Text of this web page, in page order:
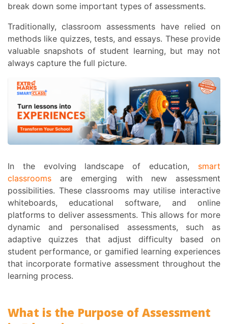
break down some important types of assessments.
Traditionally, classroom assessments have relied on
methods like quizzes, tests, and essays. These provide
valuable snapshots of student learning, but may not
always capture the full picture.
In the evolving landscape of education, smart
classrooms are emerging with new assessment
possibilities. These classrooms may utilise interactive
whiteboards, educational software, and online
platforms to deliver assessments. This allows for more
dynamic and personalised assessments, such as
adaptive quizzes that adjust difficulty based on
student performance, or gamified learning experiences
that incorporate formative assessment throughout the
learning process.
What is the Purpose of Assessment